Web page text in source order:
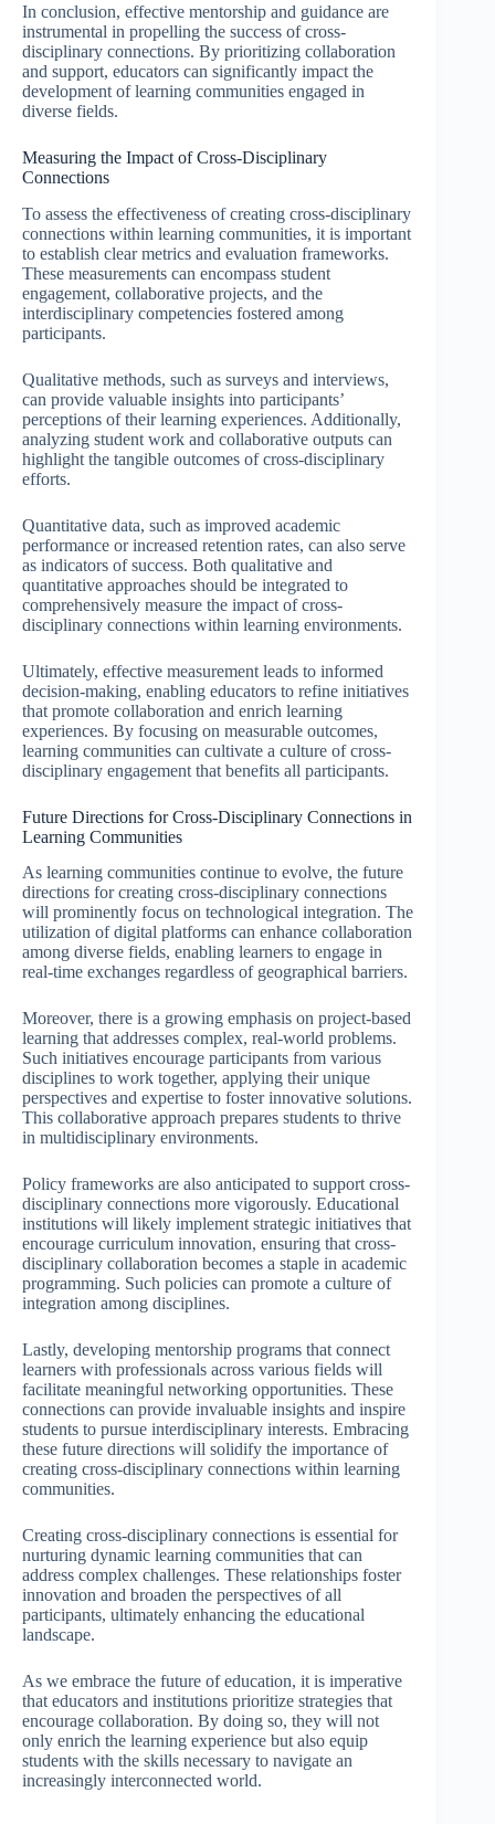
In conclusion, effective mentorship and guidance are
instrumental in propelling the success of cross-
disciplinary connections. By prioritizing collaboration
and support, educators can significantly impact the
development of learning communities engaged in
diverse fields.
Measuring the Impact of Cross-Disciplinary
Connections
To assess the effectiveness of creating cross-disciplinary
connections within learning communities, it is important
to establish clear metrics and evaluation frameworks.
These measurements can encompass student
engagement, collaborative projects, and the
interdisciplinary competencies fostered among
participants.
Qualitative methods, such as surveys and interviews,
can provide valuable insights into participants’
perceptions of their learning experiences. Additionally,
analyzing student work and collaborative outputs can
highlight the tangible outcomes of cross-disciplinary
efforts.
Quantitative data, such as improved academic
performance or increased retention rates, can also serve
as indicators of success. Both qualitative and
quantitative approaches should be integrated to
comprehensively measure the impact of cross-
disciplinary connections within learning environments.
Ultimately, effective measurement leads to informed
decision-making, enabling educators to refine initiatives
that promote collaboration and enrich learning
experiences. By focusing on measurable outcomes,
learning communities can cultivate a culture of cross-
disciplinary engagement that benefits all participants.
Future Directions for Cross-Disciplinary Connections in
Learning Communities
As learning communities continue to evolve, the future
directions for creating cross-disciplinary connections
will prominently focus on technological integration. The
utilization of digital platforms can enhance collaboration
among diverse fields, enabling learners to engage in
real-time exchanges regardless of geographical barriers.
Moreover, there is a growing emphasis on project-based
learning that addresses complex, real-world problems.
Such initiatives encourage participants from various
disciplines to work together, applying their unique
perspectives and expertise to foster innovative solutions.
This collaborative approach prepares students to thrive
in multidisciplinary environments.
Policy frameworks are also anticipated to support cross-
disciplinary connections more vigorously. Educational
institutions will likely implement strategic initiatives that
encourage curriculum innovation, ensuring that cross-
disciplinary collaboration becomes a staple in academic
programming. Such policies can promote a culture of
integration among disciplines.
Lastly, developing mentorship programs that connect
learners with professionals across various fields will
facilitate meaningful networking opportunities. These
connections can provide invaluable insights and inspire
students to pursue interdisciplinary interests. Embracing
these future directions will solidify the importance of
creating cross-disciplinary connections within learning
communities.
Creating cross-disciplinary connections is essential for
nurturing dynamic learning communities that can
address complex challenges. These relationships foster
innovation and broaden the perspectives of all
participants, ultimately enhancing the educational
landscape.
As we embrace the future of education, it is imperative
that educators and institutions prioritize strategies that
encourage collaboration. By doing so, they will not
only enrich the learning experience but also equip
students with the skills necessary to navigate an
increasingly interconnected world.